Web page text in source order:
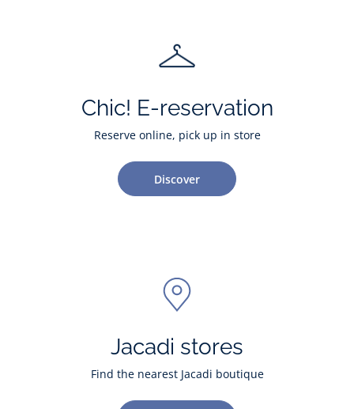
Chic! E-reservation
Reserve online, pick up in store
Discover
Jacadi stores
Find the nearest Jacadi boutique